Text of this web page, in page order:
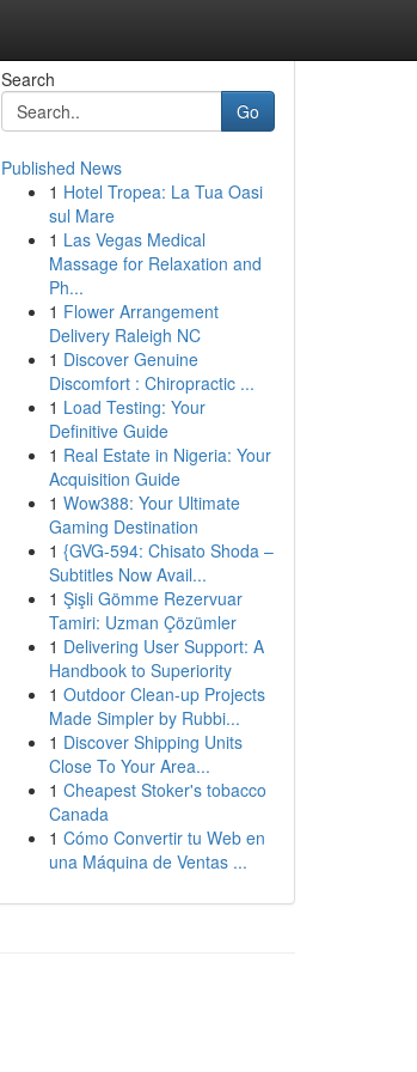
Search
Go
Published News
1 Hotel Tropea: La Tua Oasi
sul Mare
1 Las Vegas Medical
Massage for Relaxation and
Ph...
1 Flower Arrangement
Delivery Raleigh NC
1 Discover Genuine
Discomfort : Chiropractic ...
1 Load Testing: Your
Definitive Guide
1 Real Estate in Nigeria: Your
Acquisition Guide
1 Wow388: Your Ultimate
Gaming Destination
1 {GVG-594: Chisato Shoda –
Subtitles Now Avail...
1 Şişli Gömme Rezervuar
Tamiri: Uzman Çözümler
1 Delivering User Support: A
Handbook to Superiority
1 Outdoor Clean-up Projects
Made Simpler by Rubbi...
1 Discover Shipping Units
Close To Your Area...
1 Cheapest Stoker's tobacco
Canada
1 Cómo Convertir tu Web en
una Máquina de Ventas ...